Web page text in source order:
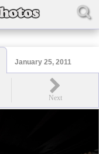
January 25, 2011